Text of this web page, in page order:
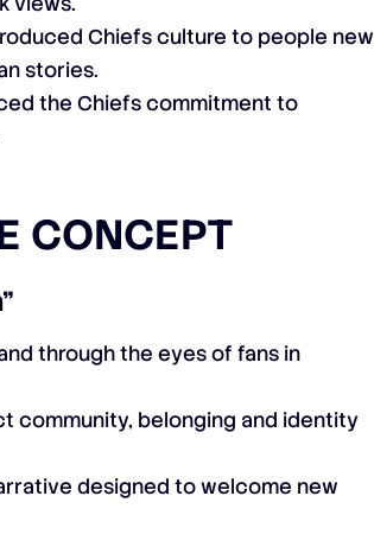
Chiefs culture to people new
stories.
the Chiefs commitment to
CONCEPT
through the eyes of fans in
community, belonging and identity
designed to welcome new